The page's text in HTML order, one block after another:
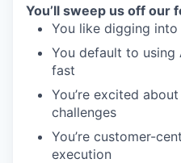
You’ll sweep us off our
You like digging
You default to using
fast
You’re excited
challenges
You’re customer-
execution